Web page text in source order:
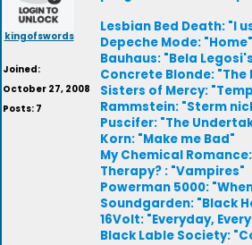
kingofswords
Joined:
October 27, 2008
Posts: 7
Lesbian Bed Death: "I
Depeche Mode: "Home"
Bauhaus: "Bela
Concrete Blonde:
Sisters of Mercy:
Rammstein: "Sterm
Puscifer: "The
Korn: "Make me Bad"
My Chemical
Therapy? : "Vampires"
Powerman 5000:
Soundgarden: "Black
16Volt: "Everyday,
Black Lable Society: